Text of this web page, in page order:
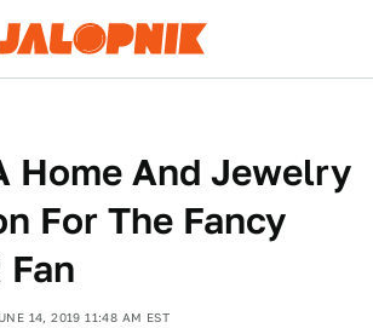
Home And Jewelry
For The Fancy
Fan
14, 2019 11:48 AM EST